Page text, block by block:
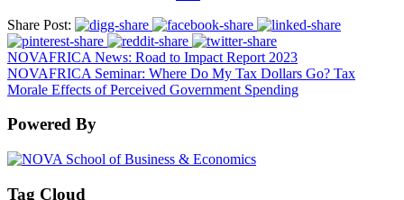
Share Post:
NOVAFRICA News: Road to Impact Report 2023
NOVAFRICA Seminar: Where Do My Tax Dollars Go? Tax
Morale Effects of Perceived Government Spending
Powered By
Tag Cloud